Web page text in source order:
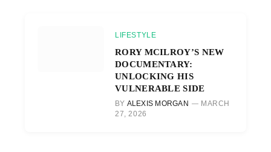
LIFESTYLE
RORY MCILROY’S NEW
DOCUMENTARY:
UNLOCKING HIS
VULNERABLE SIDE
BY ALEXIS MORGAN
MARCH
27, 2026